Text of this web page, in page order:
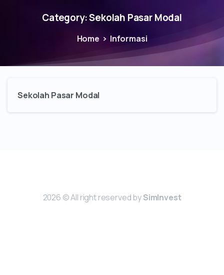
Category:Sekolah Pasar Modal
Home Informasi
Sekolah Pasar Modal
2026 © All right reserved bySimInvest